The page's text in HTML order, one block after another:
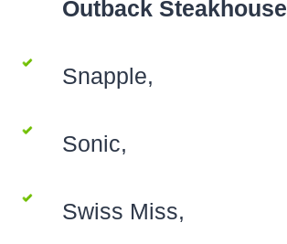
Outback Steakhouse
Snapple,
Sonic,
Swiss Miss,